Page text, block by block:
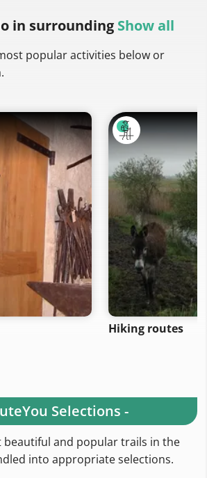
in surrounding Show all
popular activities below or
Hiking routes
Selections -
beautiful and popular trails in the
into appropriate selections.